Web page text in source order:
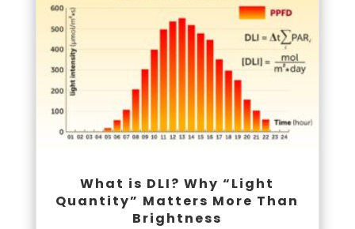
What is DLI? Why “Light
Quantity” Matters More Than
Brightness